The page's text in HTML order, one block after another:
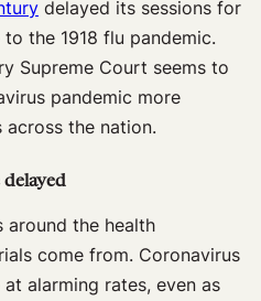
delayed its sessions for
the 1918 flu pandemic.
Supreme Court seems to
pandemic more
the nation.
delayed
around the health
come from. Coronavirus
alarming rates, even as